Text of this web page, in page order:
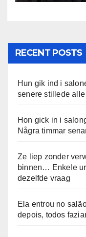
RECENT POSTS
Hun gik ind i
senere stillede alle
Hon gick in i
Några timmar
Ze liep zonder
binnen… Enkele
dezelfde vraag
Ela entrou no
depois, todos